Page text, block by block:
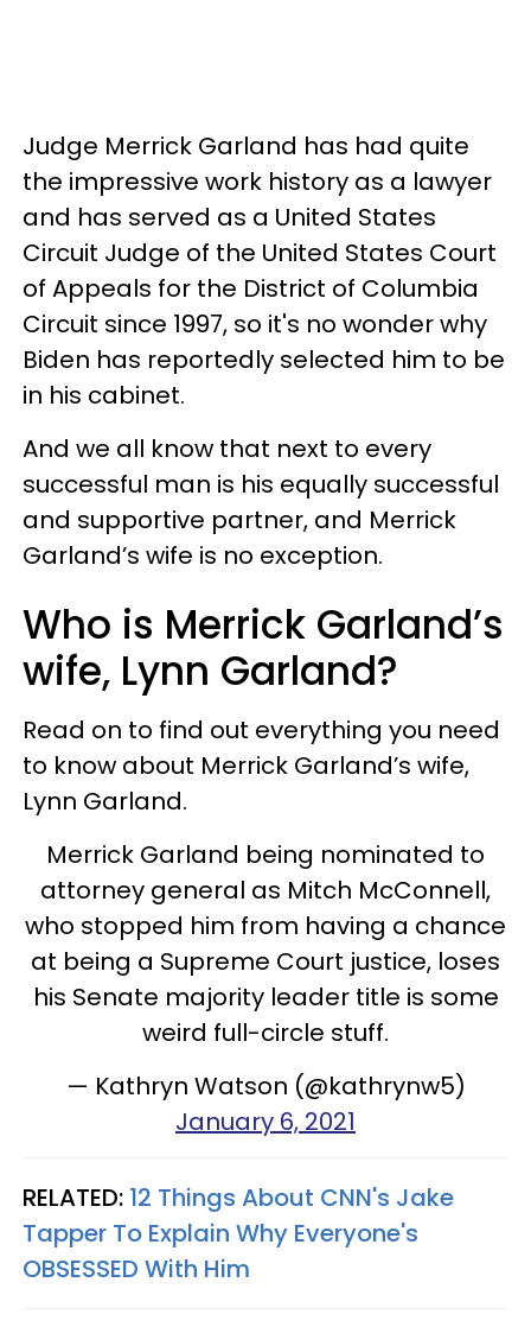
Judge Merrick Garland has had quite
the impressive work history as a lawyer
and has served as a United States
Circuit Judge of the United States Court
of Appeals for the District of Columbia
Circuit since 1997, so it's no wonder why
Biden has reportedly selected him to be
in his cabinet.
And we all know that next to every
successful man is his equally successful
and supportive partner, and Merrick
Garland’s wife is no exception.
Who is Merrick Garland’s
wife, Lynn Garland?
Read on to find out everything you need
to know about Merrick Garland’s wife,
Lynn Garland.
Merrick Garland being nominated to
attorney general as Mitch McConnell,
who stopped him from having a chance
at being a Supreme Court justice, loses
his Senate majority leader title is some
weird full-circle stuff.
— Kathryn Watson (@kathrynw5)
January 6, 2021
RELATED: 12 Things About CNN's Jake
Tapper To Explain Why Everyone's
OBSESSED With Him